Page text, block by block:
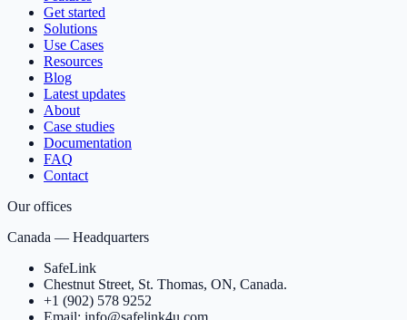
Get started
Solutions
Use Cases
Resources
Blog
Latest updates
About
Case studies
Documentation
FAQ
Contact
Our offices
Canada — Headquarters
SafeLink
Chestnut Street, St. Thomas, ON, Canada.
+1 (902) 578 9252